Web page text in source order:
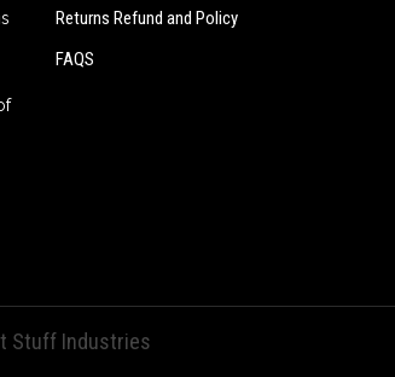
Returns Refund and Policy
FAQS
Stuff Industries